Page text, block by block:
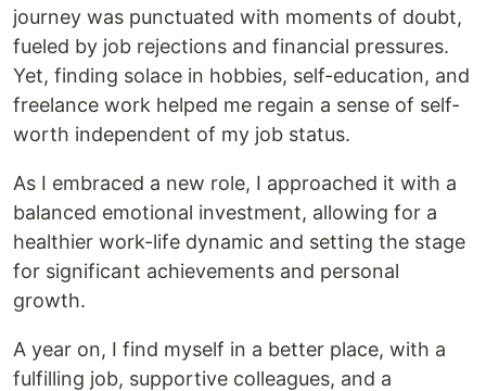
journey was punctuated with moments of doubt,
fueled by job rejections and financial pressures.
Yet, finding solace in hobbies, self-education, and
freelance work helped me regain a sense of self-
worth independent of my job status.
As I embraced a new role, I approached it with a
balanced emotional investment, allowing for a
healthier work-life dynamic and setting the stage
for significant achievements and personal
growth.
A year on, I find myself in a better place, with a
fulfilling job, supportive colleagues, and a